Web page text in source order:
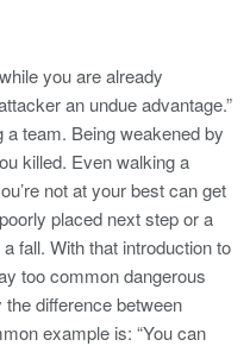
you are already
an undue advantage.”
team. Being weakened by
killed. Even walking a
not at your best can get
placed next step or a
fall. With that introduction to
too common dangerous
difference between
example is: “You can